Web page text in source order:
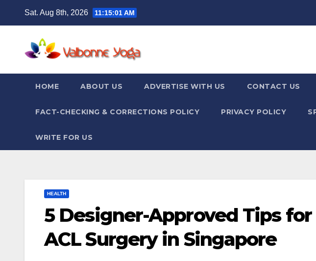
Sat. Aug 8th, 2026 11:15:02 AM
HOME ABOUT US ADVERTISE WITH US CONTACT US
FACT-CHECKING & CORRECTIONS POLICY PRIVACY POLICY
WRITE FOR US
HEALTH
5 Designer-Approved Tips
ACL Surgery in Singapore